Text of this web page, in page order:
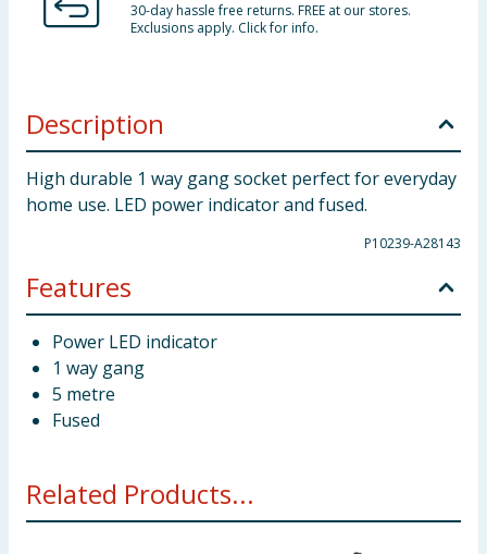
30-day hassle free returns. FREE at our stores.
Exclusions apply. Click for info.
Description
High durable 1 way gang socket perfect for everyday
home use. LED power indicator and fused.
P10239-A28143
Features
Power LED indicator
1 way gang
5 metre
Fused
Related Products...